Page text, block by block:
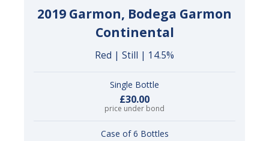
2019 Garmon, Bodega Garmon
Continental
Red | Still | 14.5%
Single Bottle
£30.00
price under bond
Case of 6 Bottles